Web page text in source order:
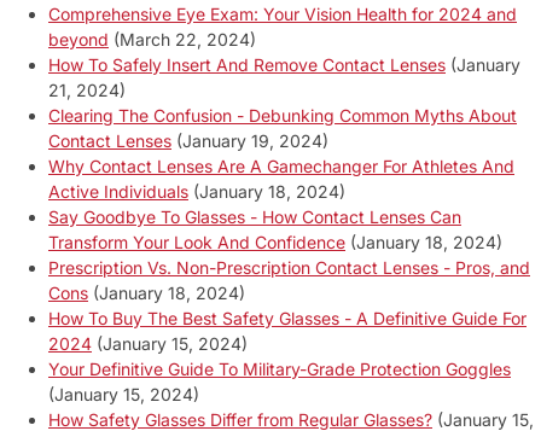
Comprehensive Eye Exam: Your Vision Health for 2024 and
beyond (March 22, 2024)
How To Safely Insert And Remove Contact Lenses (January
21, 2024)
Clearing The Confusion - Debunking Common Myths About
Contact Lenses (January 19, 2024)
Why Contact Lenses Are A Gamechanger For Athletes And
Active Individuals (January 18, 2024)
Say Goodbye To Glasses - How Contact Lenses Can
Transform Your Look And Confidence (January 18, 2024)
Prescription Vs. Non-Prescription Contact Lenses - Pros, and
Cons (January 18, 2024)
How To Buy The Best Safety Glasses - A Definitive Guide For
2024 (January 15, 2024)
Your Definitive Guide To Military-Grade Protection Goggles
(January 15, 2024)
How Safety Glasses Differ from Regular Glasses? (January 15,